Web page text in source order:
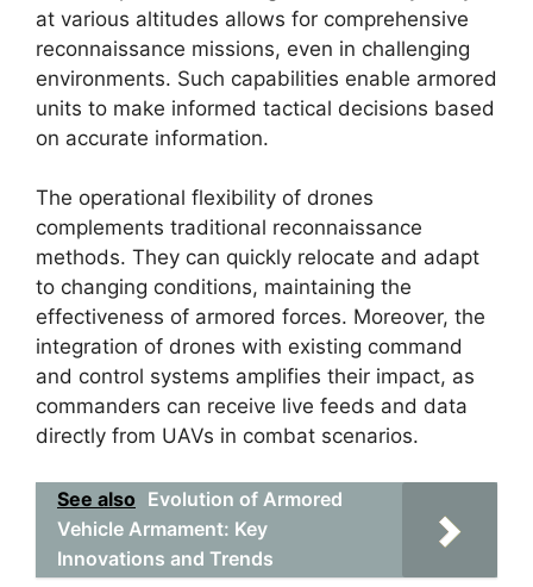
at various altitudes allows for comprehensive
reconnaissance missions, even in challenging
environments. Such capabilities enable armored
units to make informed tactical decisions based
on accurate information.
The operational flexibility of drones
complements traditional reconnaissance
methods. They can quickly relocate and adapt
to changing conditions, maintaining the
effectiveness of armored forces. Moreover, the
integration of drones with existing command
and control systems amplifies their impact, as
commanders can receive live feeds and data
directly from UAVs in combat scenarios.
See also Evolution of Armored
Vehicle Armament: Key
Innovations and Trends